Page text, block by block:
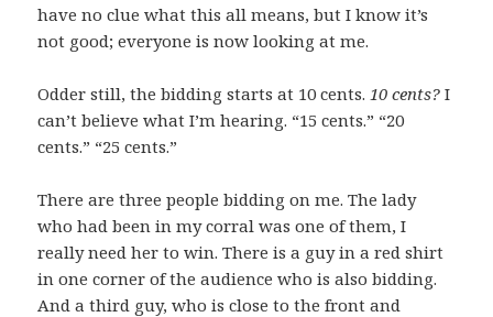
have no clue what this all means, but I know it’s
not good; everyone is now looking at me.
Odder still, the bidding starts at 10 cents. 10 cents? I
can’t believe what I’m hearing. “15 cents.” “20
cents.” “25 cents.”
There are three people bidding on me. The lady
who had been in my corral was one of them, I
really need her to win. There is a guy in a red shirt
in one corner of the audience who is also bidding.
And a third guy, who is close to the front and